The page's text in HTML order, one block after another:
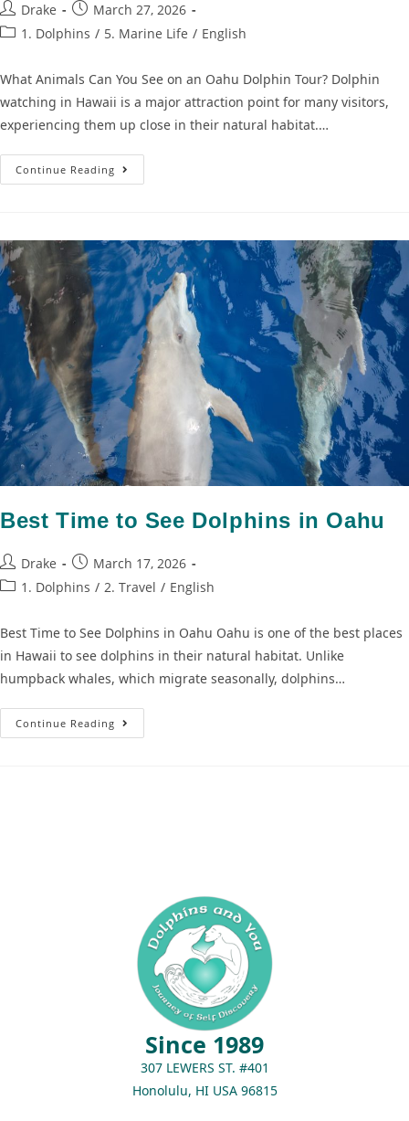
Drake
March 27, 2026
1. Dolphins / 5. Marine Life / English
What Animals Can You See on an Oahu Dolphin Tour? Dolphin
watching in Hawaii is a major attraction point for many visitors,
experiencing them up close in their natural habitat.…
Continue Reading
Best Time to See Dolphins in Oahu
Drake
March 17, 2026
1. Dolphins / 2. Travel / English
Best Time to See Dolphins in Oahu Oahu is one of the best places
in Hawaii to see dolphins in their natural habitat. Unlike
humpback whales, which migrate seasonally, dolphins…
Continue Reading
Since 1989
307 LEWERS ST. #401
Honolulu, HI USA 96815